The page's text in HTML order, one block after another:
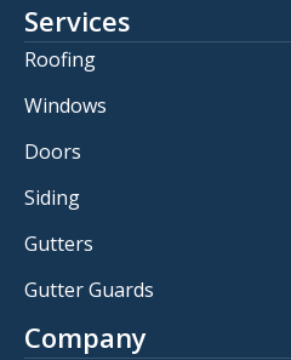
Services
Roofing
Windows
Doors
Siding
Gutters
Gutter Guards
Company